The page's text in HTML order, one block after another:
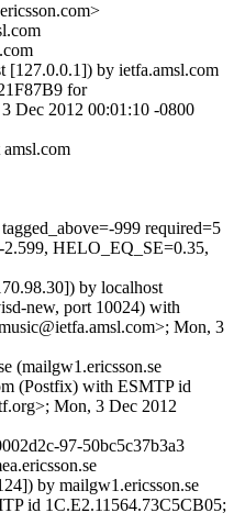
[127.0.0.1]) by ietfa.amsl.com
for
Dec 2012 00:01:10 -0800
999 required=5
HELO_EQ_SE=0.35,
by localhost
new, port 10024) with
Mon, 3
(mailgw1.ericsson.se
(Postfix) with ESMTP id
Mon, 3 Dec 2012
97-50bc5c37b3a3
by mailgw1.ericsson.se
id 1C.E2.11564.73C5CB05;